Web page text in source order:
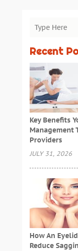
Recent
Key Benefits
Management
Providers
JULY 31, 2026
How An
Reduce